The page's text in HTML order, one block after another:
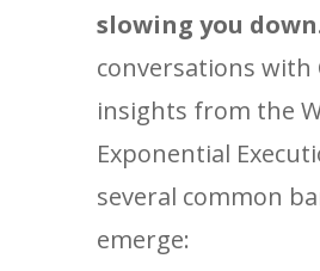
slowing you down
conversations with
insights from the
Exponential
several common
emerge: